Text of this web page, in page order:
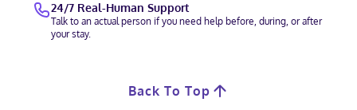
24/7 Real-Human Support
Talk to an actual person if you need help before, during, or after
your stay.
Back To Top